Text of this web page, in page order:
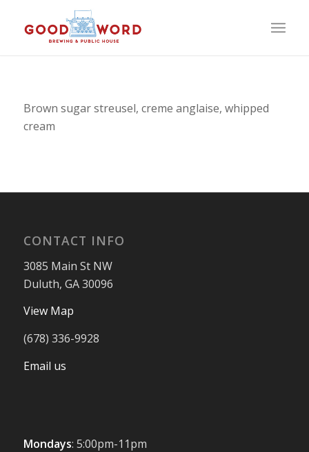
Brown sugar streusel, creme anglaise, whipped
cream
CONTACT INFO
3085 Main St NW
Duluth, GA 30096
View Map
(678) 336-9928
Email us
Mondays: 5:00pm-11pm